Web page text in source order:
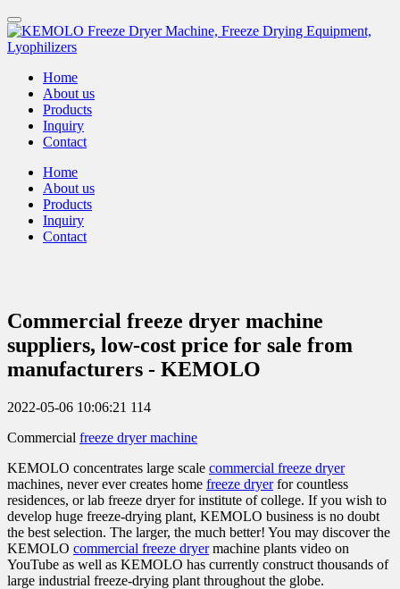
Home
About us
Products
Inquiry
Contact
Home
About us
Products
Inquiry
Contact
Commercial freeze dryer machine
suppliers, low-cost price for sale from
manufacturers - KEMOLO
2022-05-06 10:06:21 114
Commercial freeze dryer machine
KEMOLO concentrates large scale commercial freeze dryer
machines, never ever creates home freeze dryerfor countless
residences, or lab freeze dryer for institute of college. If you wish to
develop huge freeze-drying plant, KEMOLO business is no doubt
the best selection. The larger, the much better! You may discover the
KEMOLO commercial freeze dryermachine plants video on
YouTube as well as KEMOLO has currently construct thousands of
large industrial freeze-drying plant throughout the globe.